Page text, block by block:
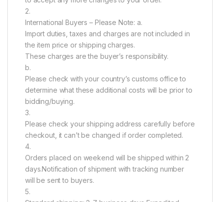
2.
International Buyers – Please Note: a.
Import duties, taxes and charges are not included in
the item price or shipping charges.
These charges are the buyer’s responsibility.
b.
Please check with your country’s customs office to
determine what these additional costs will be prior to
bidding/buying.
3.
Please check your shipping address carefully before
checkout, it can’t be changed if order completed.
4.
Orders placed on weekend will be shipped within 2
days.Notification of shipment with tracking number
will be sent to buyers.
5.